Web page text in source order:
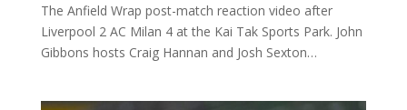
The Anfield Wrap post-match reaction video after
Liverpool 2 AC Milan 4 at the Kai Tak Sports Park. John
Gibbons hosts Craig Hannan and Josh Sexton…